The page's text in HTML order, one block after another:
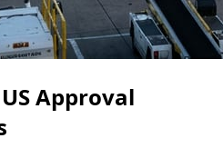
Approval